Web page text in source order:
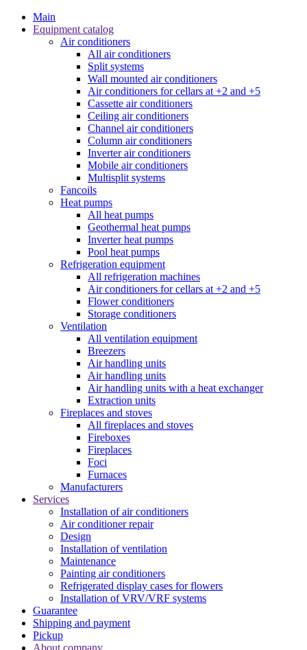
Main
Equipment catalog
Air conditioners
All air conditioners
Split systems
Wall mounted air conditioners
Air conditioners for cellars at +2 and +5
Cassette air conditioners
Ceiling air conditioners
Channel air conditioners
Column air conditioners
Inverter air conditioners
Mobile air conditioners
Multisplit systems
Fancoils
Heat pumps
All heat pumps
Geothermal heat pumps
Inverter heat pumps
Pool heat pumps
Refrigeration equipment
All refrigeration machines
Air conditioners for cellars at +2 and +5
Flower conditioners
Storage conditioners
Ventilation
All ventilation equipment
Breezers
Air handling units
Air handling units
Air handling units with a heat exchanger
Extraction units
Fireplaces and stoves
All fireplaces and stoves
Fireboxes
Fireplaces
Foci
Furnaces
Manufacturers
Services
Installation of air conditioners
Air conditioner repair
Design
Installation of ventilation
Maintenance
Painting air conditioners
Refrigerated display cases for flowers
Installation of VRV/VRF systems
Guarantee
Shipping and payment
Pickup
About company